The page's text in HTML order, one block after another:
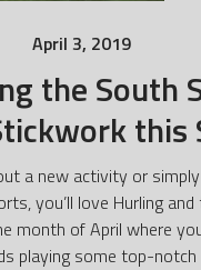
April 3, 2019
the South
this
a new activity or
you’ll love Hurling
month of April where
playing some top-